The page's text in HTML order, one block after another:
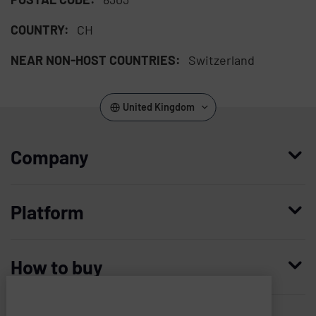
COUNTRY:
CH
NEAR NON-HOST COUNTRIES:
Switzerland
United Kingdom
Company
Platform
How to buy